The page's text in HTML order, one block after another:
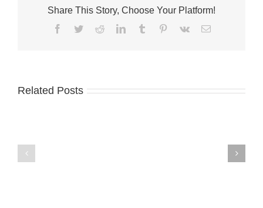
Share This Story, Choose Your Platform!
Facebook
TwitterRedditLinkedInTumblr Pinterest
Vk Email
Related Posts
City
Commissioners